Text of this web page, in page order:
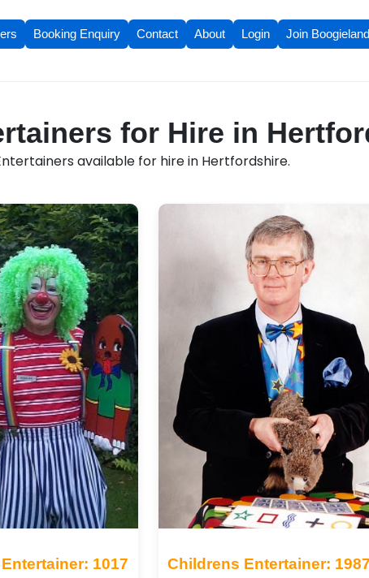
Booking Enquiry Contact About Login Join Boogieland
for Hire in
available for hire in Hertfordshire.
1017 Childrens Entertainer: 1987